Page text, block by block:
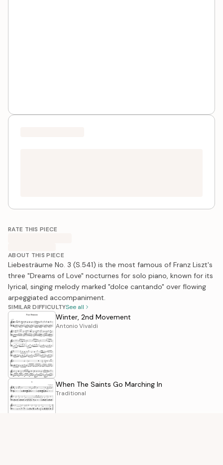
RATE THIS PIECE
ABOUT THIS PIECE
Liebesträume No. 3 (S.541) is the most famous of Franz Liszt's
three "Dreams of Love" nocturnes for solo piano, known for its
lyrical, singing melody marked "dolce cantando" over flowing
arpeggiated accompaniment.
SIMILAR DIFFICULTYSee all
Winter, 2nd Movement
Antonio Vivaldi
When The Saints Go Marching In
Traditional